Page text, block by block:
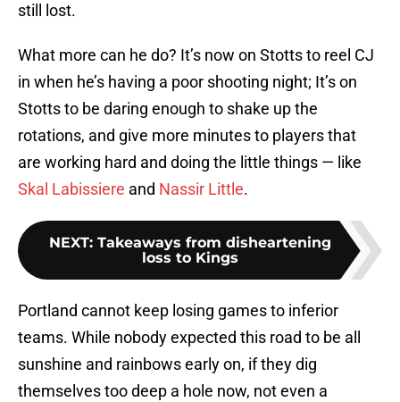
still lost.
What more can he do? It’s now on Stotts to reel CJ
in when he’s having a poor shooting night; It’s on
Stotts to be daring enough to shake up the
rotations, and give more minutes to players that
are working hard and doing the little things — like
Skal Labissiere and Nassir Little.
NEXT: Takeaways from disheartening
loss to Kings
Portland cannot keep losing games to inferior
teams. While nobody expected this road to be all
sunshine and rainbows early on, if they dig
themselves too deep a hole now, not even a